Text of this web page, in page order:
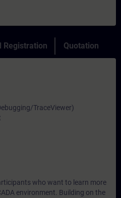
Registration Quotation
TraceViewer)
who want to learn more
environment. Building on the